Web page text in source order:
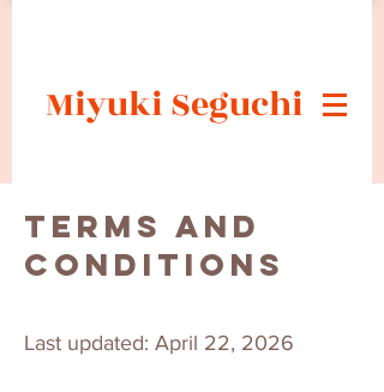
Miyuki Seguchi
Terms and
Conditions
Last updated: April 22, 2026